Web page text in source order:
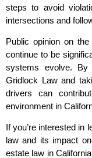
steps to avoid
intersections and
Public opinion on
continue to be
systems evolve. By
Gridlock Law and
drivers can
environment in
If you’re interested in
law and its impact
estate law in